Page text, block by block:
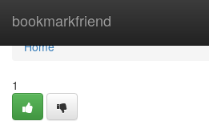
bookmarkfriend
Home
Home
1